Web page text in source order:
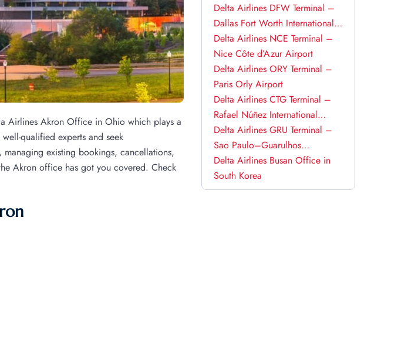
Airlines Akron Office in Ohio which plays a
qualified experts and seek
managing existing bookings, cancellations,
Akron office has got you covered. Check
Delta Airlines DFW Terminal –
Dallas Fort Worth International
Airport
Delta Airlines NCE Terminal –
Nice Côte d’Azur Airport
Delta Airlines ORY Terminal –
Paris Orly Airport
Delta Airlines CTG Terminal –
Rafael Núñez International
Airport
Delta Airlines GRU Terminal –
Sao Paulo–Guarulhos
International Airport
Delta Airlines Busan Office in
South Korea